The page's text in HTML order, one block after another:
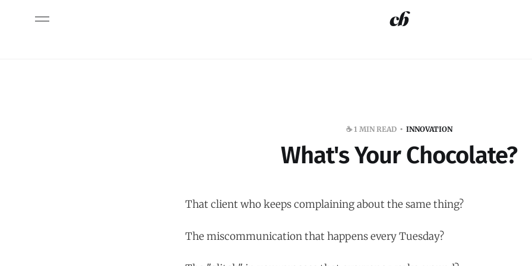
☕️ 1 MIN READ INNOVATION
What's Your Chocolate?
That client who keeps complaining about the same thing?
The miscommunication that happens every Tuesday?